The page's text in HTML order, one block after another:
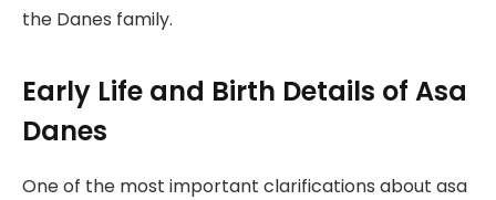
the Danes family.
Early Life and Birth Details of Asa
Danes
One of the most important clarifications about asa